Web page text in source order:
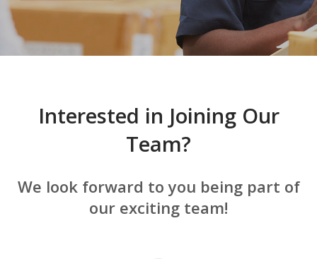
Interested in Joining Our
Team?
We look forward to you being part of
our exciting team!